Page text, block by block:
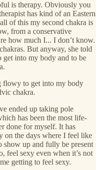
is therapy. Obviously you
has kind of an Eastern
of this my second chakra is
from a conservative
how much I... I don’t know.
But anyway, she told
get into my body and to be
flowy to get into my body
chakra.
ended up taking pole
has been the most life-
done for myself. It has
on the days where I feel like
show up and fully be present
feel sexy even when it’s not
getting to feel sexy.